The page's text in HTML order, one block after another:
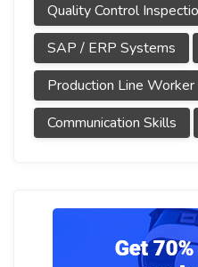
Quality Control
SAP / ERP Systems
Production Line Worker
Communication Skills